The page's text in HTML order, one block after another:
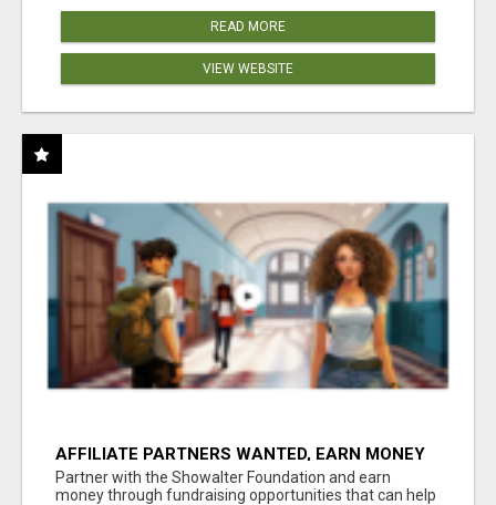
READ MORE
VIEW WEBSITE
AFFILIATE PARTNERS WANTED, EARN MONEY
AT WWW.SHOWALTERFOUNDATION.ORG
Partner with the Showalter Foundation and earn
money through fundraising opportunities that can help